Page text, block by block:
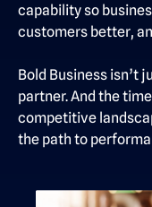
capability so
customers better,
Bold Business isn’t
partner. And the
competitive
the path to